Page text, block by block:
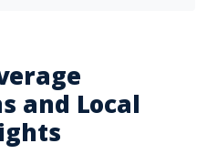
and Local